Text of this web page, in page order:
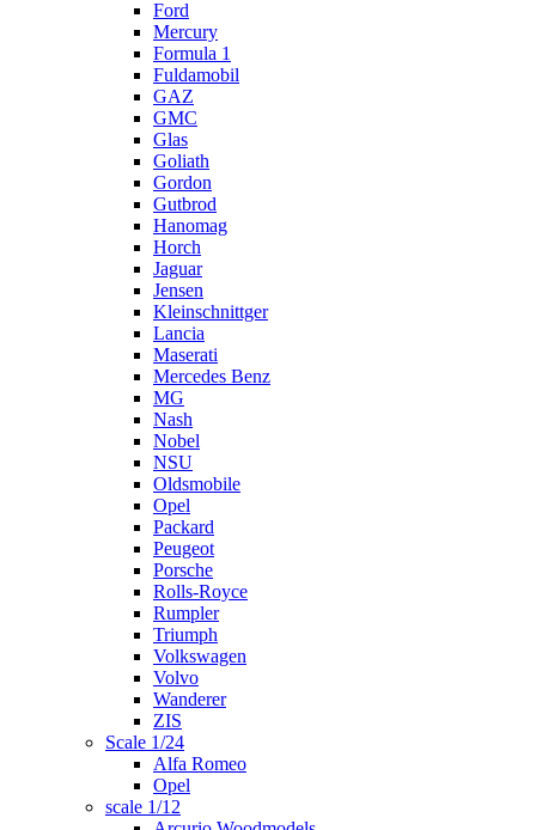
Ford
Mercury
Formula 1
Fuldamobil
GAZ
GMC
Glas
Goliath
Gordon
Gutbrod
Hanomag
Horch
Jaguar
Jensen
Kleinschnittger
Lancia
Maserati
Mercedes Benz
MG
Nash
Nobel
NSU
Oldsmobile
Opel
Packard
Peugeot
Porsche
Rolls-Royce
Rumpler
Triumph
Volkswagen
Volvo
Wanderer
ZIS
Scale 1/24
Alfa Romeo
Opel
scale 1/12